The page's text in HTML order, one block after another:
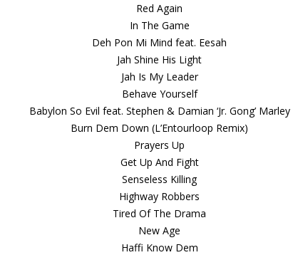
Red Again
In The Game
Deh Pon Mi Mind feat. Eesah
Jah Shine His Light
Jah Is My Leader
Behave Yourself
Babylon So Evil feat. Stephen & Damian ‘Jr. Gong’ Marley
Burn Dem Down (L’Entourloop Remix)
Prayers Up
Get Up And Fight
Senseless Killing
Highway Robbers
Tired Of The Drama
New Age
Haffi Know Dem